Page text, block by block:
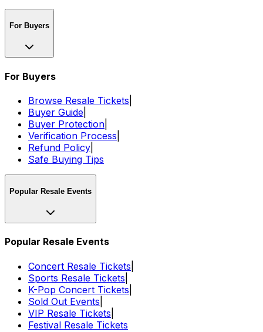
For Buyers
For Buyers
Browse Resale Tickets
Buyer Guide
Buyer Protection
Verification Process
Refund Policy
Safe Buying Tips
Popular Resale Events
Popular Resale Events
Concert Resale Tickets
Sports Resale Tickets
K-Pop Concert Tickets
Sold Out Events
VIP Resale Tickets
Festival Resale Tickets